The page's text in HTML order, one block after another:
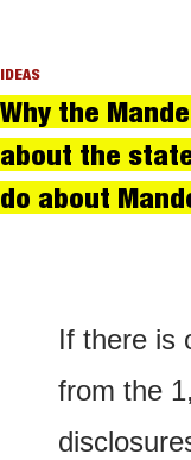
IDEAS
Why the
about the
do about
If there is
from the